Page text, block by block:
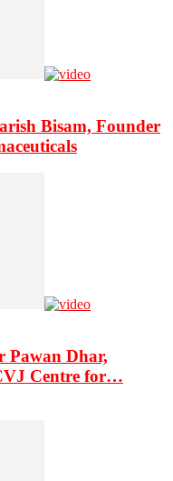
Bisam, Founder
Pawan Dhar,
Centre for…